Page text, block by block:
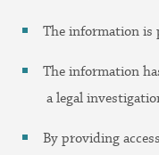
The information is
The information
a legal
By providing